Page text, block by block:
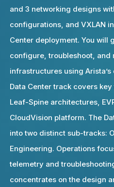
and 3 networking designs
configurations, and VXLAN
Center deployment. You will
configure, troubleshoot, and
infrastructures using
Data Center track covers
Leaf-Spine architectures,
CloudVision platform. The
into two distinct sub-tracks:
Engineering. Operations
telemetry and
concentrates on the design